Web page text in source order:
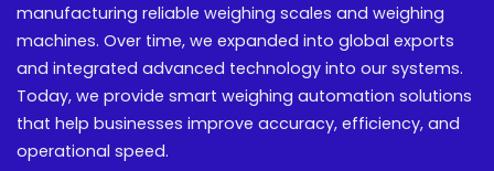
manufacturing reliable weighing scales and weighing
machines. Over time, we expanded into global exports
and integrated advanced technology into our systems.
Today, we provide smart weighing automation solutions
that help businesses improve accuracy, efficiency, and
operational speed.